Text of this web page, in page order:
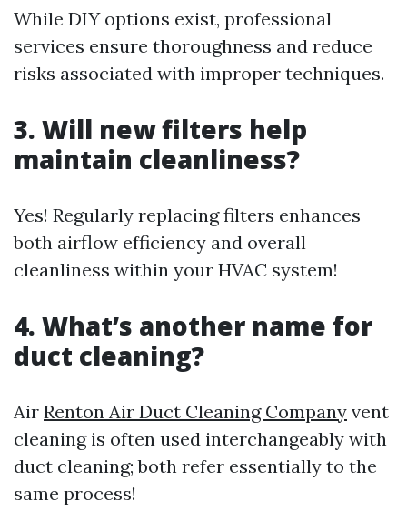
While DIY options exist, professional
services ensure thoroughness and reduce
risks associated with improper techniques.
3. Will new filters help
maintain cleanliness?
Yes! Regularly replacing filters enhances
both airflow efficiency and overall
cleanliness within your HVAC system!
4. What’s another name for
duct cleaning?
Air Renton Air Duct Cleaning Company vent
cleaning is often used interchangeably with
duct cleaning; both refer essentially to the
same process!